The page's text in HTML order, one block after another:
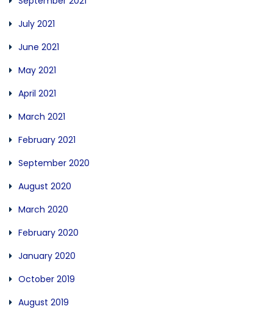
July 2021
June 2021
May 2021
April 2021
March 2021
February 2021
September 2020
August 2020
March 2020
February 2020
January 2020
October 2019
August 2019